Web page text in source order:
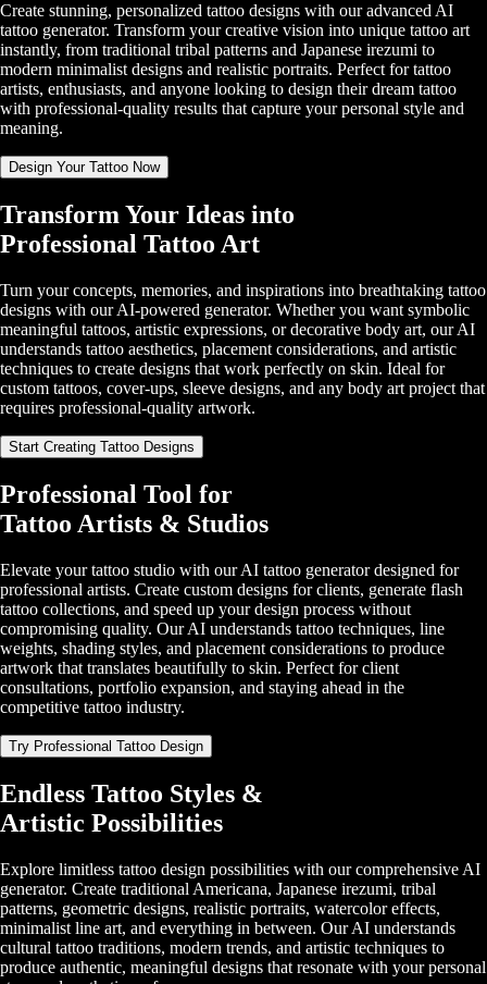
Create stunning, personalized tattoo designs with our advanced AI
tattoo generator. Transform your creative vision into unique tattoo art
instantly, from traditional tribal patterns and Japanese irezumi to
modern minimalist designs and realistic portraits. Perfect for tattoo
artists, enthusiasts, and anyone looking to design their dream tattoo
with professional-quality results that capture your personal style and
meaning.
Design Your Tattoo Now
Transform Your Ideas into
Professional Tattoo Art
Turn your concepts, memories, and inspirations into breathtaking tattoo
designs with our AI-powered generator. Whether you want symbolic
meaningful tattoos, artistic expressions, or decorative body art, our AI
understands tattoo aesthetics, placement considerations, and artistic
techniques to create designs that work perfectly on skin. Ideal for
custom tattoos, cover-ups, sleeve designs, and any body art project that
requires professional-quality artwork.
Start Creating Tattoo Designs
Professional Tool for
Tattoo Artists & Studios
Elevate your tattoo studio with our AI tattoo generator designed for
professional artists. Create custom designs for clients, generate flash
tattoo collections, and speed up your design process without
compromising quality. Our AI understands tattoo techniques, line
weights, shading styles, and placement considerations to produce
artwork that translates beautifully to skin. Perfect for client
consultations, portfolio expansion, and staying ahead in the
competitive tattoo industry.
Try Professional Tattoo Design
Endless Tattoo Styles &
Artistic Possibilities
Explore limitless tattoo design possibilities with our comprehensive AI
generator. Create traditional Americana, Japanese irezumi, tribal
patterns, geometric designs, realistic portraits, watercolor effects,
minimalist line art, and everything in between. Our AI understands
cultural tattoo traditions, modern trends, and artistic techniques to
produce authentic, meaningful designs that resonate with your personal